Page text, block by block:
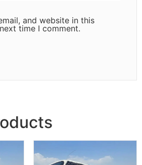
and website in this
time I comment.